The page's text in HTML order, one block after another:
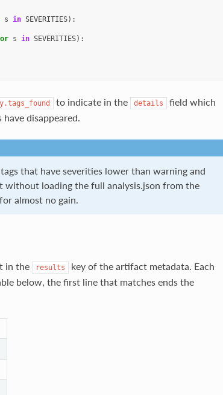
s in SEVERITIES):
s in SEVERITIES):
to indicate in the details
field which
disappeared.
that have severities lower than warning and
loading the full analysis.json from the
almost no gain.
in the results
key of the artifact metadata. Each
below, the first line that matches ends the